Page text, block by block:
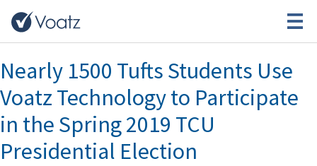
Month:May 2019
Nearly 1500 Tufts Students Use
Voatz Technology to Participate
in the Spring 2019 TCU
Presidential Election